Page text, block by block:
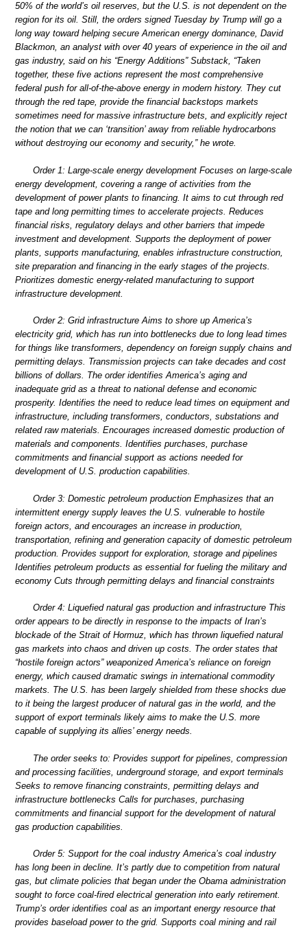
50% of the world’s oil reserves, but the U.S. is not dependent on the
region for its oil. Still, the orders signed Tuesday by Trump will go a
long way toward helping secure American energy dominance, David
Blackmon, an analyst with over 40 years of experience in the oil and
gas industry, said on his “Energy Additions” Substack, “Taken
together, these five actions represent the most comprehensive
federal push for all-of-the-above energy in modern history. They cut
through the red tape, provide the financial backstops markets
sometimes need for massive infrastructure bets, and explicitly reject
the notion that we can ‘transition’ away from reliable hydrocarbons
without destroying our economy and security,” he wrote.
Order 1: Large-scale energy development Focuses on large-scale
energy development, covering a range of activities from the
development of power plants to financing. It aims to cut through red
tape and long permitting times to accelerate projects. Reduces
financial risks, regulatory delays and other barriers that impede
investment and development. Supports the deployment of power
plants, supports manufacturing, enables infrastructure construction,
site preparation and financing in the early stages of the projects.
Prioritizes domestic energy-related manufacturing to support
infrastructure development.
Order 2: Grid infrastructure Aims to shore up America’s
electricity grid, which has run into bottlenecks due to long lead times
for things like transformers, dependency on foreign supply chains and
permitting delays. Transmission projects can take decades and cost
billions of dollars. The order identifies America’s aging and
inadequate grid as a threat to national defense and economic
prosperity. Identifies the need to reduce lead times on equipment and
infrastructure, including transformers, conductors, substations and
related raw materials. Encourages increased domestic production of
materials and components. Identifies purchases, purchase
commitments and financial support as actions needed for
development of U.S. production capabilities.
Order 3: Domestic petroleum production Emphasizes that an
intermittent energy supply leaves the U.S. vulnerable to hostile
foreign actors, and encourages an increase in production,
transportation, refining and generation capacity of domestic petroleum
production. Provides support for exploration, storage and pipelines
Identifies petroleum products as essential for fueling the military and
economy Cuts through permitting delays and financial constraints
Order 4: Liquefied natural gas production and infrastructure This
order appears to be directly in response to the impacts of Iran’s
blockade of the Strait of Hormuz, which has thrown liquefied natural
gas markets into chaos and driven up costs. The order states that
“hostile foreign actors” weaponized America’s reliance on foreign
energy, which caused dramatic swings in international commodity
markets. The U.S. has been largely shielded from these shocks due
to it being the largest producer of natural gas in the world, and the
support of export terminals likely aims to make the U.S. more
capable of supplying its allies’ energy needs.
The order seeks to: Provides support for pipelines, compression
and processing facilities, underground storage, and export terminals
Seeks to remove financing constraints, permitting delays and
infrastructure bottlenecks Calls for purchases, purchasing
commitments and financial support for the development of natural
gas production capabilities.
Order 5: Support for the coal industry America’s coal industry
has long been in decline. It’s partly due to competition from natural
gas, but climate policies that began under the Obama administration
sought to force coal-fired electrical generation into early retirement.
Trump’s order identifies coal as an important energy resource that
provides baseload power to the grid. Supports coal mining and rail